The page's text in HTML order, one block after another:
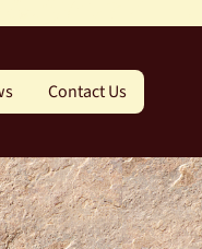
Contact Us